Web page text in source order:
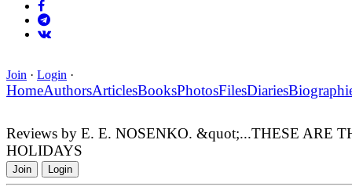
Join · Login ·
HomeAuthorsArticlesBooksPhotosFilesDiaries
Reviews by E. E. NOSENKO. &quot;...THESE ARE
HOLIDAYS
Join Login